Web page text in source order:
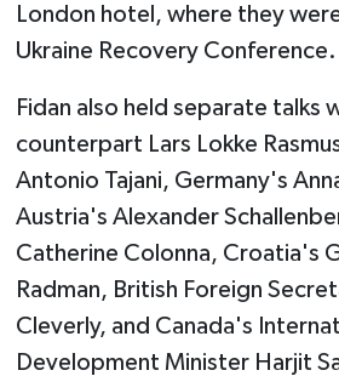
London hotel, where they
Ukraine Recovery Conference.
Fidan also held separate talks
counterpart Lars Lokke
Antonio Tajani, Germany's
Austria's Alexander
Catherine Colonna, Croatia's
Radman, British Foreign
Cleverly, and Canada's
Development Minister Harjit